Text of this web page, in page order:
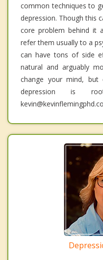
common techniques to
depression. Though this
core problem behind it
refer them usually to a
can have tons of side
natural and arguably
change your mind, but
depression is